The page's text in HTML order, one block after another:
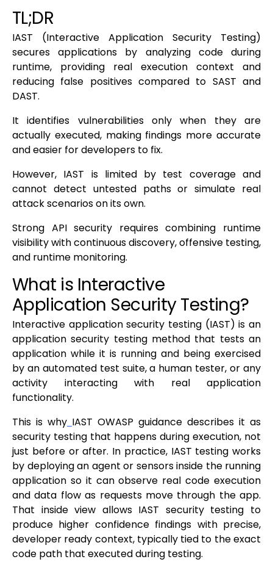
TL;DR
IAST (Interactive Application Security Testing)
secures applications by analyzing code during
runtime, providing real execution context and
reducing false positives compared to SAST and
DAST.
It identifies vulnerabilities only when they are
actually executed, making findings more accurate
and easier for developers to fix.
However, IAST is limited by test coverage and
cannot detect untested paths or simulate real
attack scenarios on its own.
Strong API security requires combining runtime
visibility with continuous discovery, offensive testing,
and runtime monitoring.
What is Interactive
Application Security Testing?
Interactive application security testing (IAST) is an
application security testing method that tests an
application while it is running and being exercised
by an automated test suite, a human tester, or any
activity interacting with real application
functionality.
This is why IAST OWASP guidance describes it as
security testing that happens during execution, not
just before or after. In practice, IAST testing works
by deploying an agent or sensors inside the running
application so it can observe real code execution
and data flow as requests move through the app.
That inside view allows IAST security testing to
produce higher confidence findings with precise,
developer ready context, typically tied to the exact
code path that executed during testing.